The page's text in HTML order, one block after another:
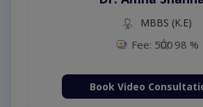
MBBS (K.E)
Fee: 500 98 %
Book Video